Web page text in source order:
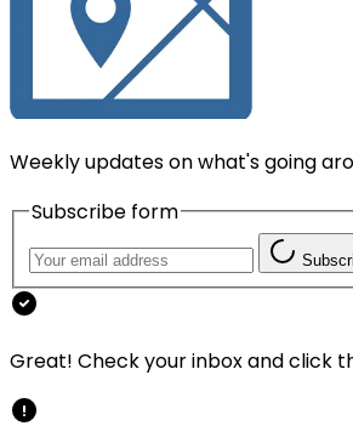
Weekly updates on what's going
Subscribe form
Great! Check your inbox and click